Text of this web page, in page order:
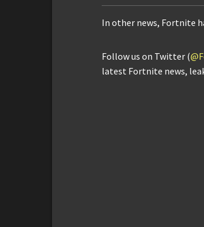
In other news, Fortnite
Follow us on Twitter (
latest Fortnite news,